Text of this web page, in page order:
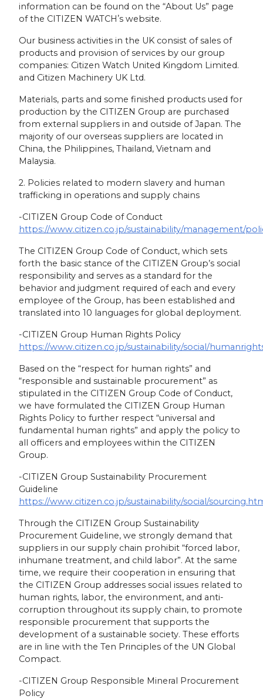
information can be found on the “About Us” page
of the CITIZEN WATCHʼs website.
Our business activities in the UK consist of sales of
products and provision of services by our group
companies: Citizen Watch United Kingdom Limited.
and Citizen Machinery UK Ltd.
Materials, parts and some finished products used for
production by the CITIZEN Group are purchased
from external suppliers in and outside of Japan. The
majority of our overseas suppliers are located in
China, the Philippines, Thailand, Vietnam and
Malaysia.
2. Policies related to modern slavery and human
trafficking in operations and supply chains
-CITIZEN Group Code of Conduct
https://www.citizen.co.jp/sustainability/management/
The CITIZEN Group Code of Conduct, which sets
forth the basic stance of the CITIZEN Group’s social
responsibility and serves as a standard for the
behavior and judgment required of each and every
employee of the Group, has been established and
translated into 10 languages for global deployment.
-CITIZEN Group Human Rights Policy
https://www.citizen.co.jp/sustainability/social/
Based on the “respect for human rights” and
“responsible and sustainable procurement” as
stipulated in the CITIZEN Group Code of Conduct,
we have formulated the CITIZEN Group Human
Rights Policy to further respect “universal and
fundamental human rights” and apply the policy to
all officers and employees within the CITIZEN
Group.
-CITIZEN Group Sustainability Procurement
Guideline
https://www.citizen.co.jp/sustainability/social/
Through the CITIZEN Group Sustainability
Procurement Guideline, we strongly demand that
suppliers in our supply chain prohibit “forced labor,
inhumane treatment, and child labor”. At the same
time, we require their cooperation in ensuring that
the CITIZEN Group addresses social issues related to
human rights, labor, the environment, and anti-
corruption throughout its supply chain, to promote
responsible procurement that supports the
development of a sustainable society. These efforts
are in line with the Ten Principles of the UN Global
Compact.
-CITIZEN Group Responsible Mineral Procurement
Policy